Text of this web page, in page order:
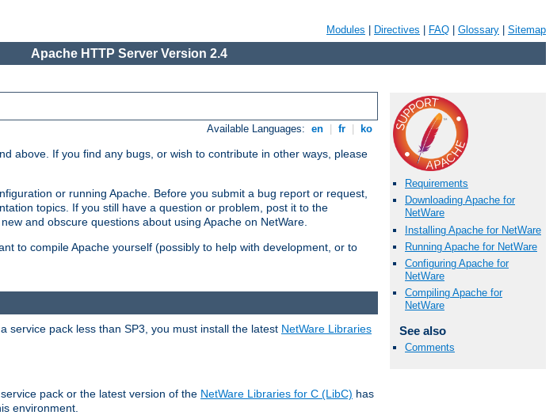
Modules Directives FAQ Glossary Sitemap
Apache HTTP Server Version 2.4
Available Languages: en fr ko
above. If you find any bugs, or wish to contribute in other ways, please
or running Apache. Before you submit a bug report or request,
topics. If you still have a question or problem, post it to the
and obscure questions about using Apache on NetWare.
to compile Apache yourself (possibly to help with development, or to
Requirements
Downloading Apache for
NetWare
Installing Apache for NetWare
Running Apache for NetWare
Configuring Apache for
NetWare
Compiling Apache for
NetWare
See also
Comments
service pack less than SP3, you must install the latest NetWare Libraries
pack or the latest version of the NetWare Libraries for C (LibC) has
environment.